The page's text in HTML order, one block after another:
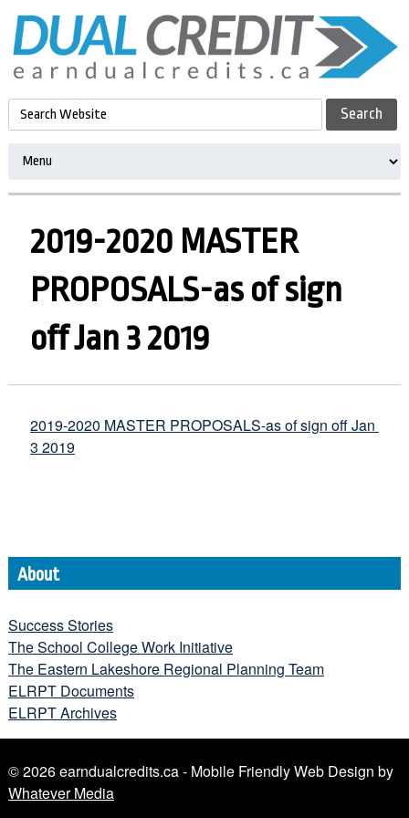
2019-2020 MASTER
PROPOSALS-as of sign
off Jan 3 2019
2019-2020 MASTER PROPOSALS-as of sign off Jan
3 2019
About
Success Stories
The School College Work Initiative
The Eastern Lakeshore Regional Planning Team
ELRPT Documents
ELRPT Archives
© 2026 earndualcredits.ca - Mobile Friendly Web Design by
Whatever Media